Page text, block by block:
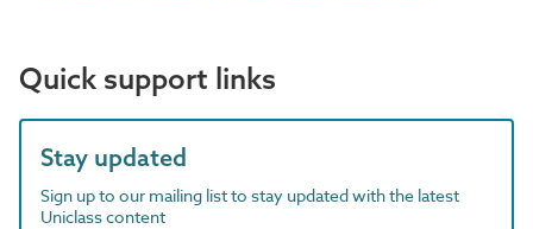
Quick support links
Stay updated
Sign up to our mailing list to stay updated with the latest
Uniclass content